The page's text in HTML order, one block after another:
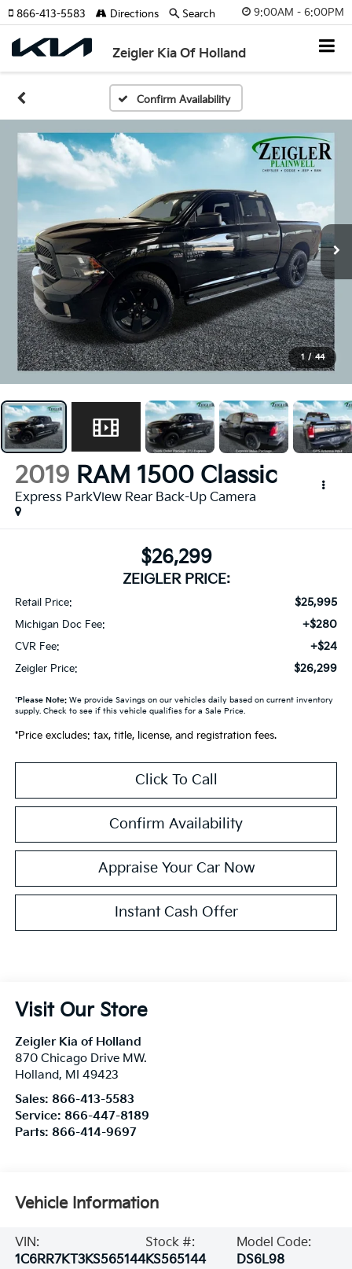
9:00AM - 6:00PM
Zeigler Kia Of Holland
866-413-5583 Directions Search
Confirm Availability
1 / 44
2019 RAM 1500 Classic
Express ParkView Rear Back-Up Camera
$26,299
ZEIGLER PRICE:
Retail Price: $25,995
Michigan Doc Fee: +$280
CVR Fee: +$24
Zeigler Price: $26,299
*Please Note:We provide Savings on our vehicles daily based on current inventory
supply. Check to see if this vehicle qualifies for a Sale Price.
*Price excludes: tax, title, license, and registration fees.
Click To Call
Confirm Availability
Appraise Your Car Now
Instant Cash Offer
Visit Our Store
Zeigler Kia of Holland
870 Chicago Drive MW.
Holland, MI
49423
Sales: 866-413-5583
Service: 866-447-8189
Parts: 866-414-9697
Vehicle Information
VIN:
1C6RR7KT3KS565144
Stock #:
KS565144
Model Code:
DS6L98